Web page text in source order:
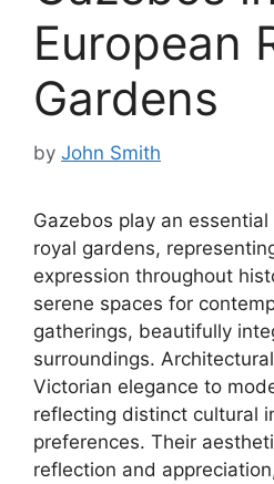
European
Gardens
by John Smith
Gazebos play an essential
royal gardens,
expression throughout
serene spaces for
gatherings, beautifully
surroundings.
Victorian elegance to
reflecting distinct cultural
preferences. Their
reflection and